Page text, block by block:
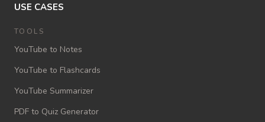
USE CASES
TOOLS
YouTube to Notes
YouTube to Flashcards
YouTube Summarizer
PDF to Quiz Generator